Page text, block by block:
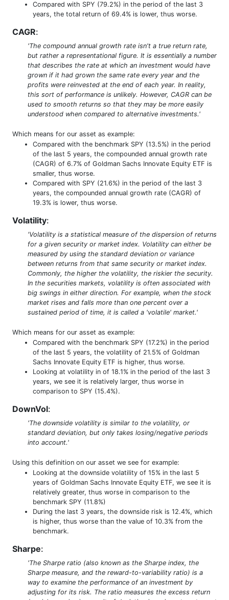
Compared with SPY (79.2%) in the period of the last 3
years, the total return of 69.4% is lower, thus worse.
CAGR:
'The compound annual growth rate isn't a true return rate,
but rather a representational figure. It is essentially a number
that describes the rate at which an investment would have
grown if it had grown the same rate every year and the
profits were reinvested at the end of each year. In reality,
this sort of performance is unlikely. However, CAGR can be
used to smooth returns so that they may be more easily
understood when compared to alternative investments.'
Which means for our asset as example:
Compared with the benchmark SPY (13.5%) in the period
of the last 5 years, the compounded annual growth rate
(CAGR) of 6.7% of Goldman Sachs Innovate Equity ETF is
smaller, thus worse.
Compared with SPY (21.6%) in the period of the last 3
years, the compounded annual growth rate (CAGR) of
19.3% is lower, thus worse.
Volatility:
'Volatility is a statistical measure of the dispersion of returns
for a given security or market index. Volatility can either be
measured by using the standard deviation or variance
between returns from that same security or market index.
Commonly, the higher the volatility, the riskier the security.
In the securities markets, volatility is often associated with
big swings in either direction. For example, when the stock
market rises and falls more than one percent over a
sustained period of time, it is called a 'volatile' market.'
Which means for our asset as example:
Compared with the benchmark SPY (17.2%) in the period
of the last 5 years, the volatility of 21.5% of Goldman
Sachs Innovate Equity ETF is higher, thus worse.
Looking at volatility in of 18.1% in the period of the last 3
years, we see it is relatively larger, thus worse in
comparison to SPY (15.4%).
DownVol:
'The downside volatility is similar to the volatility, or
standard deviation, but only takes losing/negative periods
into account.'
Using this definition on our asset we see for example:
Looking at the downside volatility of 15% in the last 5
years of Goldman Sachs Innovate Equity ETF, we see it is
relatively greater, thus worse in comparison to the
benchmark SPY (11.8%)
During the last 3 years, the downside risk is 12.4%, which
is higher, thus worse than the value of 10.3% from the
benchmark.
Sharpe:
'The Sharpe ratio (also known as the Sharpe index, the
Sharpe measure, and the reward-to-variability ratio) is a
way to examine the performance of an investment by
adjusting for its risk. The ratio measures the excess return